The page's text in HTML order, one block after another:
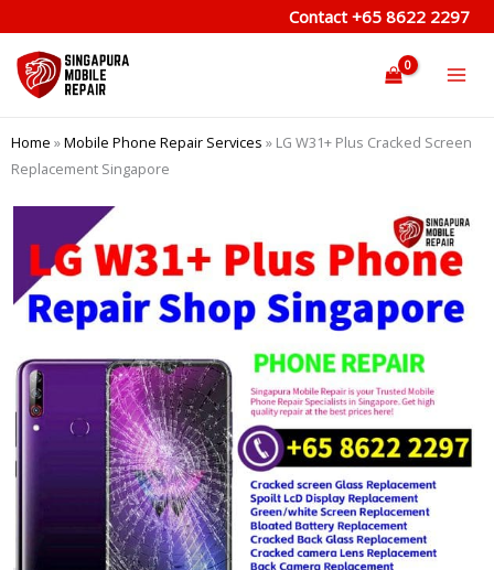
to
content
Contact +65 8622 2297
Home »Mobile Phone Repair Services » LG W31+ Plus Cracked Screen
Replacement Singapore